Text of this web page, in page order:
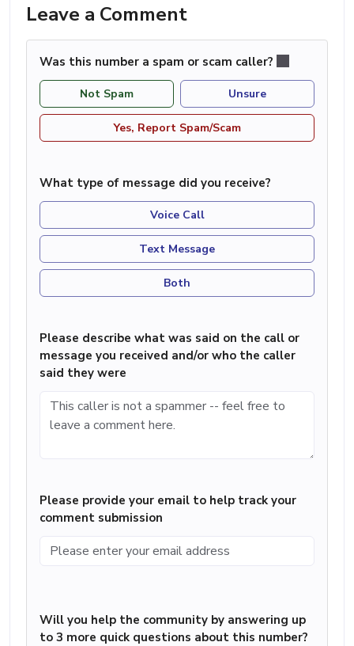
Leave a Comment
Was this number a spam or scam caller?
Not Spam Unsure
Yes, Report Spam/Scam
What type of message did you receive?
Voice Call
Text Message
Both
Please describe what was said on the call or
message you received and/or who the caller
said they were
Please provide your email to help track your
comment submission
Will you help the community by answering up
to 3 more quick questions about this number?